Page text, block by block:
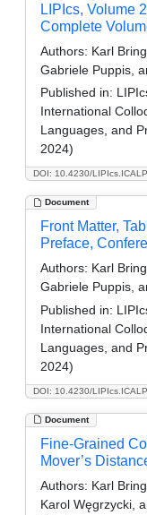
DOI: 10.4230/
LIPIcs, Volume
Complete
Authors: Karl
Gabriele Puppis,
Published in:
International
Languages, and
2024)
Document
DOI: 10.4230/
Front Matter,
Preface,
Authors: Karl
Gabriele Puppis,
Published in:
International
Languages, and
2024)
Document
Fine-Grained
Mover’s
Authors: Karl
Karol Węgrzycki,